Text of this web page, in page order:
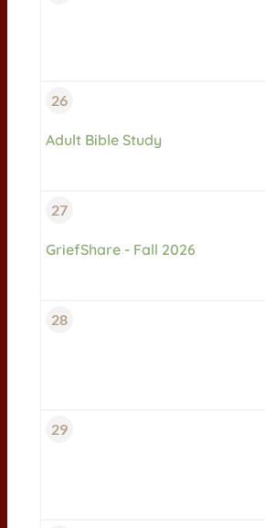
26
Adult Bible Study
27
GriefShare - Fall 2026
28
29